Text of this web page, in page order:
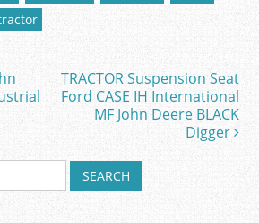
e
TRACTOR Suspension Seat
Ford CASE IH International
MF John Deere BLACK
Digger